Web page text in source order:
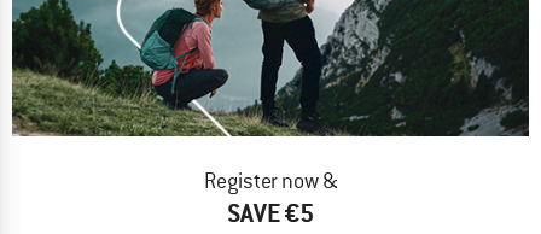
Register now &
SAVE €5